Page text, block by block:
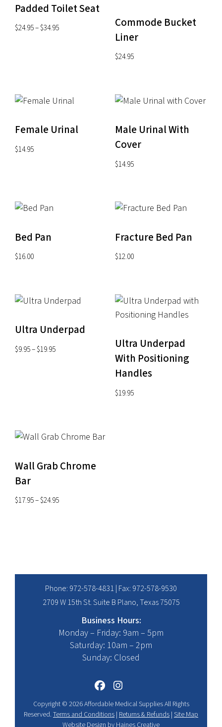
Padded Toilet Seat
$24.95–$34.95Price
Commode Bucket
Liner
$24.95
Female Urinal
$14.95
Male Urinal With
Cover
$14.95
Bed Pan
$16.00
Fracture Bed Pan
$12.00
Ultra Underpad
$9.95–$19.95Price
Ultra Underpad
With Positioning
Handles
$19.95
Wall Grab Chrome
Bar
$17.95–$24.95Price
Phone: 972-578-4831 | Fax: 972-578-9530
2709 W 15th St. Suite B Plano, Texas 75075
Business Hours:
Monday – Friday: 9am – 5pm
Saturday: 10am – 2pm
Sunday: Closed
Copyright © 2026 Affordable Medical Supplies All Rights
Reserved. Terms and Conditions | Returns & Refunds | Site Map
Website Design by Haines Creative